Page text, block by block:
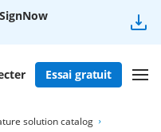
Essai gratuit
solution catalog